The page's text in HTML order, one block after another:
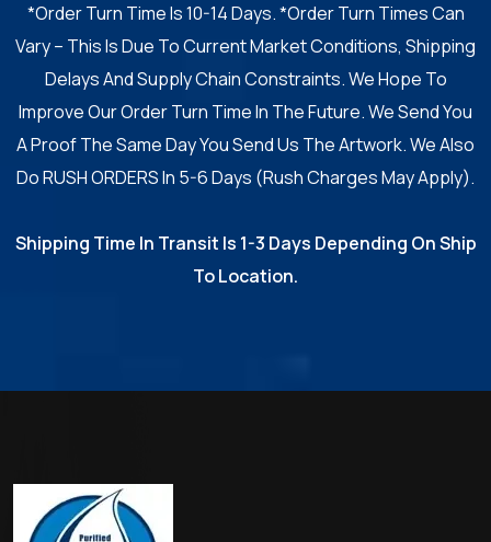
*Order Turn Time Is 10-14 Days. *Order Turn Times Can
Vary – This Is Due To Current Market Conditions, Shipping
Delays And Supply Chain Constraints. We Hope To
Improve Our Order Turn Time In The Future. We Send You
A Proof The Same Day You Send Us The Artwork. We Also
Do RUSH ORDERS In 5-6 Days (Rush Charges May Apply).
Shipping Time In Transit Is 1-3 Days Depending On Ship
To Location.